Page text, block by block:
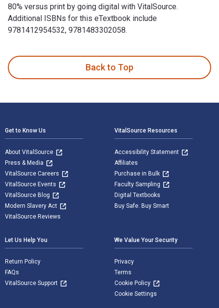
80% versus print by going digital with VitalSource.
Additional ISBNs for this eTextbook include
9781412954532, 9781483302058.
Back to Top
Get to Know Us
About VitalSource
Press & Media
VitalSource Careers
VitalSource Events
VitalSource Blog
Modern Slavery Act
VitalSource Reviews
VitalSource Resources
Accessibility Statement
Affiliates
Purchase in Bulk
Faculty Sampling
Digital Textbooks
Buy Safe. Buy Smart
Let Us Help You
Return Policy
FAQs
VitalSource Support
We Value Your Security
Privacy
Terms
Cookie Policy
Cookie Settings